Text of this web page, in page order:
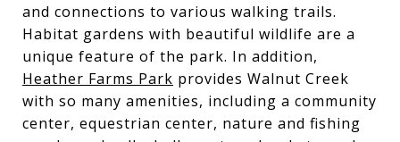
and connections to various walking trails.
Habitat gardens with beautiful wildlife are a
unique feature of the park. In addition,
Heather Farms Park provides Walnut Creek
with so many amenities, including a community
center, equestrian center, nature and fishing